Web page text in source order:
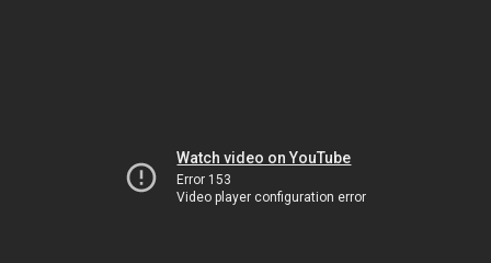
Watch video on YouTube
Error 153
Video player configuration error